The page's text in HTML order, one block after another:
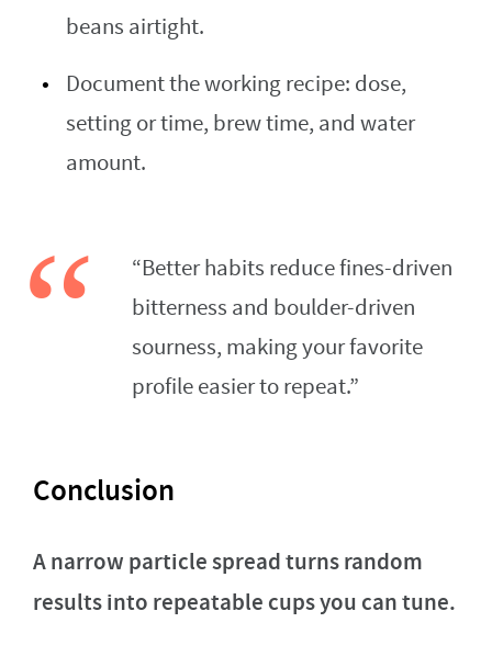
beans airtight.
Document the working recipe: dose,
setting or time, brew time, and water
amount.
“Better habits reduce fines-driven
bitterness and boulder-driven
sourness, making your favorite
profile easier to repeat.”
Conclusion
A narrow particle spread turns random
results into repeatable cups you can tune.